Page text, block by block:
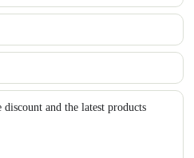
and the latest products